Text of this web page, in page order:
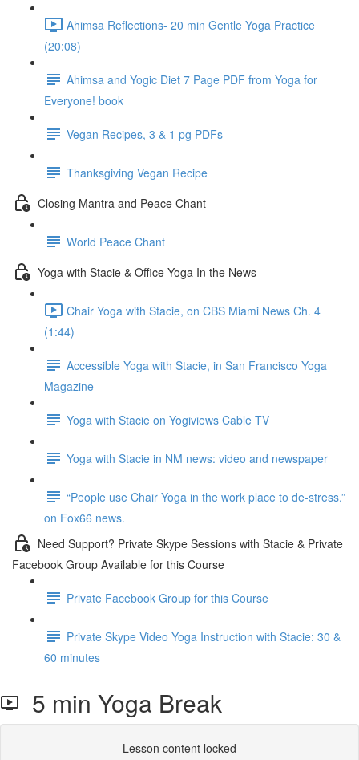
Ahimsa Reflections- 20 min Gentle Yoga Practice
(20:08)
Ahimsa and Yogic Diet 7 Page PDF from Yoga for
Everyone! book
Vegan Recipes, 3 & 1 pg PDFs
Thanksgiving Vegan Recipe
Closing Mantra and Peace Chant
World Peace Chant
Yoga with Stacie & Office Yoga In the News
Chair Yoga with Stacie, on CBS Miami News Ch. 4
(1:44)
Accessible Yoga with Stacie, in San Francisco Yoga
Magazine
Yoga with Stacie on Yogiviews Cable TV
Yoga with Stacie in NM news: video and newspaper
“People use Chair Yoga in the work place to de-stress.”
on Fox66 news.
Need Support? Private Skype Sessions with Stacie & Private
Facebook Group Available for this Course
Private Facebook Group for this Course
Private Skype Video Yoga Instruction with Stacie: 30 &
60 minutes
5 min Yoga Break
Lesson content locked